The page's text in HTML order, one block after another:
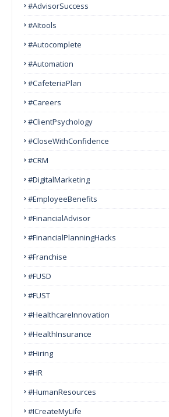
#AdvisorSuccess
#AItools
#autocomplete
#Automation
#CafeteriaPlan
#Careers
#ClientPsychology
#CloseWithConfidence
#CRM
#DigitalMarketing
#EmployeeBenefits
#FinancialAdvisor
#FinancialPlanningHacks
#franchise
#FUSD
#FUST
#HealthcareInnovation
#HealthInsurance
#Hiring
#HR
#HumanResources
#ICreateMyLife